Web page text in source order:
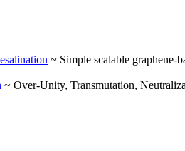
~ Simple scalable graphene-
~ Over-Unity, Transmutation,